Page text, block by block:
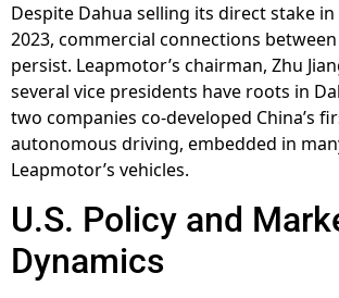
Despite Dahua selling its direct stake
2023, commercial connections
persist. Leapmotor’s chairman, Zhu
several vice presidents have roots in
two companies co-developed China’s
autonomous driving, embedded in
Leapmotor’s vehicles.
U.S. Policy and
Dynamics